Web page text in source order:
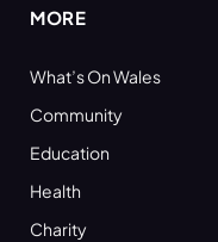
MORE
What’s On Wales
Community
Education
Health
Charity